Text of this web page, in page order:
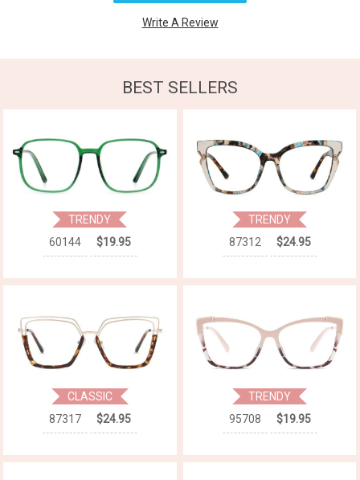
Write A Review
BEST SELLERS
TRENDY
60144
$19.95
TRENDY
87312
$24.95
CLASSIC
87317
$24.95
TRENDY
95708
$19.95